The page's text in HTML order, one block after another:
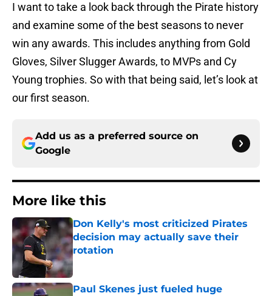
I want to take a look back through the Pirate history
and examine some of the best seasons to never
win any awards. This includes anything from Gold
Gloves, Silver Slugger Awards, to MVPs and Cy
Young trophies. So with that being said, let’s look at
our first season.
Add us as a preferred source on
Google
More like this
Don Kelly's most criticized Pirates
decision may actually save their
rotation
Published by on Invalid Date
Paul Skenes just fueled huge